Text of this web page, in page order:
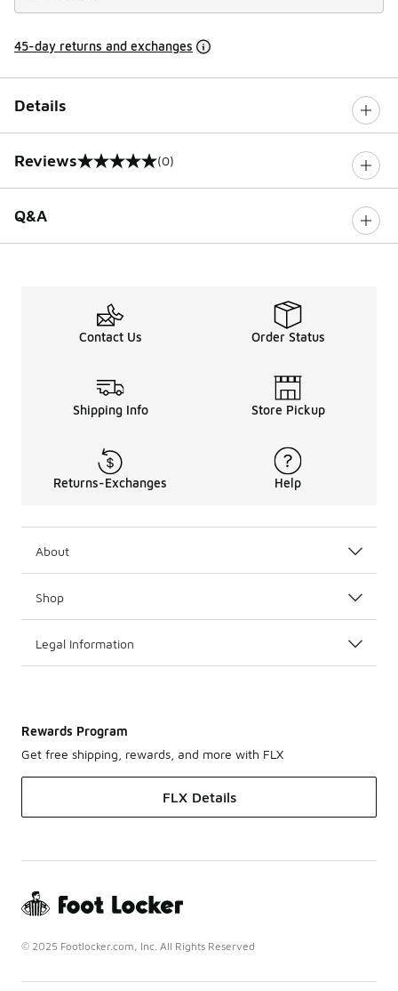
45-day returns and exchanges
Details
Reviews
0 out of 5 rating (0)
Q&A
Contact Us Order Status
Shipping Info Store Pickup
Returns-Exchanges Help
About
Shop
Legal Information
Rewards Program
Get free shipping, rewards, and more with FLX
FLX Details
© 2025 Footlocker.com, Inc. All Rights Reserved